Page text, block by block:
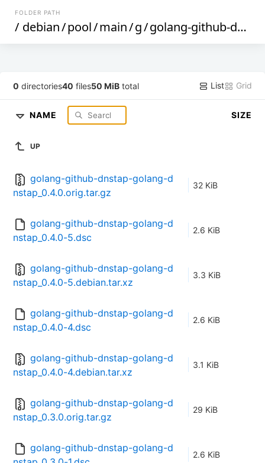
FOLDER PATH
/ debian/pool/main/g/golang-github-dnstap-golang-dnstap
0 directories40 files50 MiB total List Grid
NAME SIZE
UP
golang-github-dnstap-golang-d
nstap_0.4.0.orig.tar.gz
32 KiB
golang-github-dnstap-golang-d
nstap_0.4.0-5.dsc
2.6 KiB
golang-github-dnstap-golang-d
nstap_0.4.0-5.debian.tar.xz
3.3 KiB
golang-github-dnstap-golang-d
nstap_0.4.0-4.dsc
2.6 KiB
golang-github-dnstap-golang-d
nstap_0.4.0-4.debian.tar.xz
3.1 KiB
golang-github-dnstap-golang-d
nstap_0.3.0.orig.tar.gz
29 KiB
golang-github-dnstap-golang-d
2.6 KiB